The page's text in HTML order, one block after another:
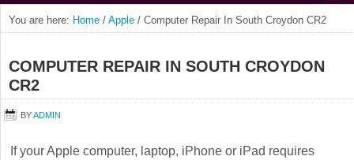
You are here: Home / Apple / Computer Repair In South Croydon CR2
COMPUTER REPAIR IN SOUTH CROYDON
CR2
BYADMIN
If your Apple computer, laptop, iPhone or iPad requires